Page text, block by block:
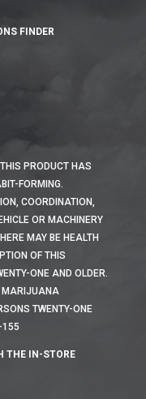
FINDER
THIS PRODUCT HAS
FORMING.
COORDINATION,
OR MACHINERY
MAY BE HEALTH
OF THIS
ONE AND OLDER.
MARIJUANA
TWENTY-ONE
155
THE IN-STORE